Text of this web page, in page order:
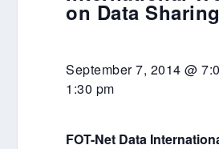
on Data Sharing
September 7, 2014 @
1:30 pm
FOT-Net Data